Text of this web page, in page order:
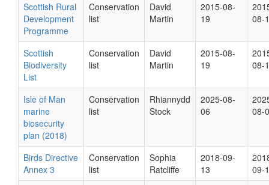
Scottish Rural
Development
Programme
Conservation
list
David
Martin
2015-08-
19
08-
Scottish
Biodiversity
List
Conservation
list
David
Martin
2015-08-
19
08-
Isle of Man
marine
biosecurity
plan (2018)
Conservation
list
Rhiannydd
Stock
2025-08-
06
08-
Birds Directive
Annex 3
Conservation
list
Sophia
Ratcliffe
2018-09-
13
09-